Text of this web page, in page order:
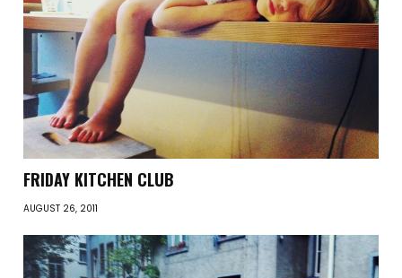
FRIDAY KITCHEN CLUB
AUGUST 26, 2011